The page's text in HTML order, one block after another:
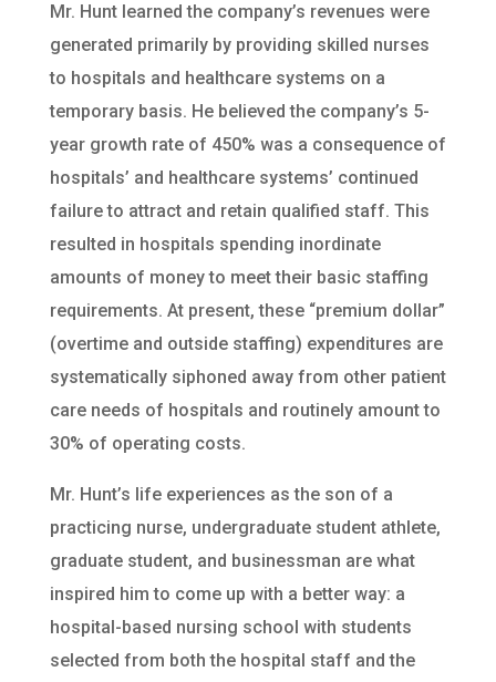
Mr. Hunt learned the company’s revenues were
generated primarily by providing skilled nurses
to hospitals and healthcare systems on a
temporary basis. He believed the company’s 5-
year growth rate of 450% was a consequence of
hospitals’ and healthcare systems’ continued
failure to attract and retain qualified staff. This
resulted in hospitals spending inordinate
amounts of money to meet their basic staffing
requirements. At present, these “premium dollar”
(overtime and outside staffing) expenditures are
systematically siphoned away from other patient
care needs of hospitals and routinely amount to
30% of operating costs.
Mr. Hunt’s life experiences as the son of a
practicing nurse, undergraduate student athlete,
graduate student, and businessman are what
inspired him to come up with a better way: a
hospital-based nursing school with students
selected from both the hospital staff and the